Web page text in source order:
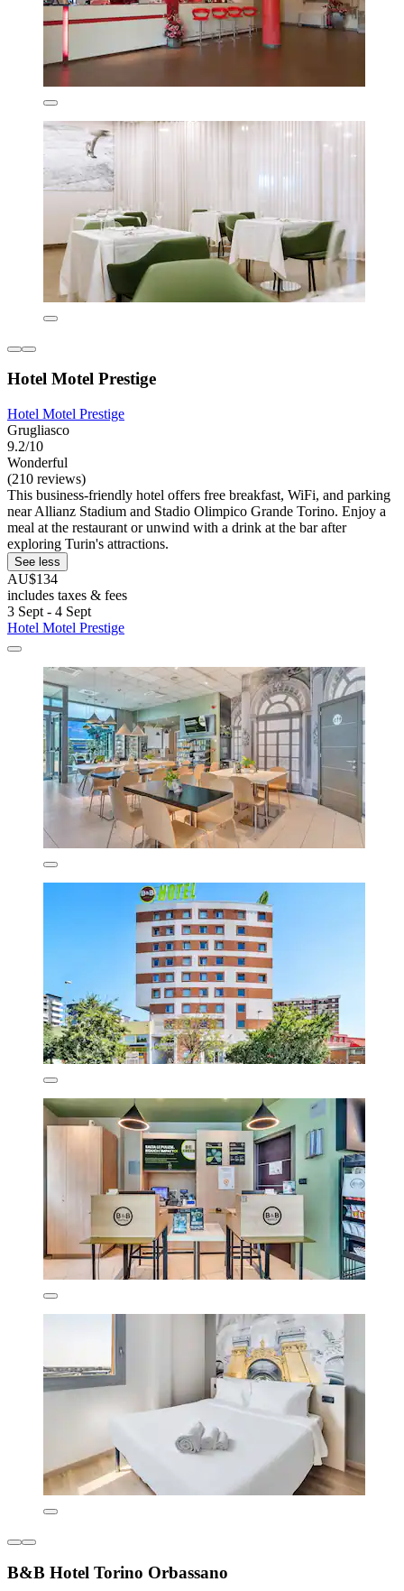
Hotel Motel Prestige
Hotel Motel Prestige
Grugliasco
9.2/10
Wonderful
(210 reviews)
This business-friendly hotel offers free breakfast, WiFi, and parking
near Allianz Stadium and Stadio Olimpico Grande Torino. Enjoy a
meal at the restaurant or unwind with a drink at the bar after
exploring Turin's attractions.
See less
AU$134
includes taxes & fees
3 Sept - 4 Sept
Hotel Motel Prestige
B&B Hotel Torino Orbassano